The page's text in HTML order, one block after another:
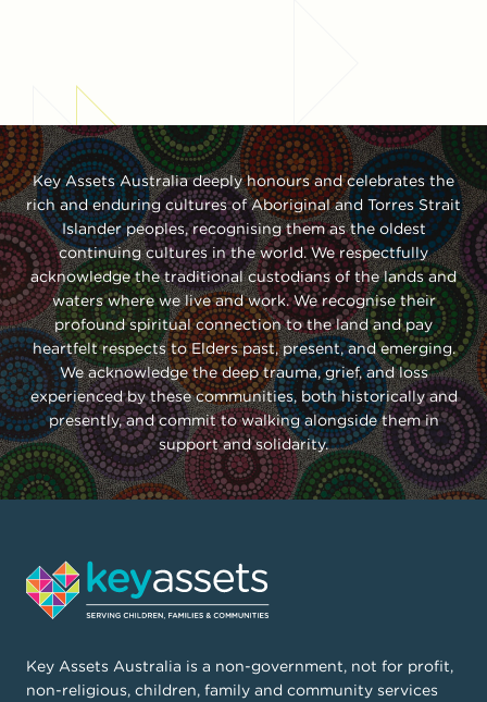
Key Assets Australia deeply honours and celebrates the
rich and enduring cultures of Aboriginal and Torres Strait
Islander peoples, recognising them as the oldest
continuing cultures in the world. We respectfully
acknowledge the traditional custodians of the lands and
waters where we live and work. We recognise their
profound spiritual connection to the land and pay
heartfelt respects to Elders past, present, and emerging.
We acknowledge the deep trauma, grief, and loss
experienced by these communities, both historically and
presently, and commit to walking alongside them in
support and solidarity.
Key Assets Australia is a non-government, not for profit,
non-religious, children, family and community services